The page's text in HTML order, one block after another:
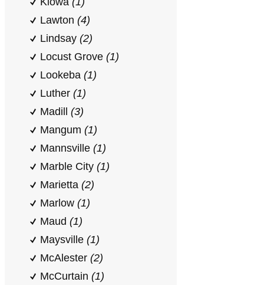
Lawton (4)
Lindsay (2)
Locust Grove (1)
Lookeba (1)
Luther (1)
Madill (3)
Mangum (1)
Mannsville (1)
Marble City (1)
Marietta (2)
Marlow (1)
Maud (1)
Maysville (1)
McAlester (2)
McCurtain (1)